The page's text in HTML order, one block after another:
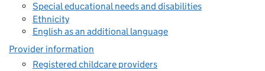
Special educational needs and disabilities
Ethnicity
English as an additional language
Provider information
Registered childcare providers